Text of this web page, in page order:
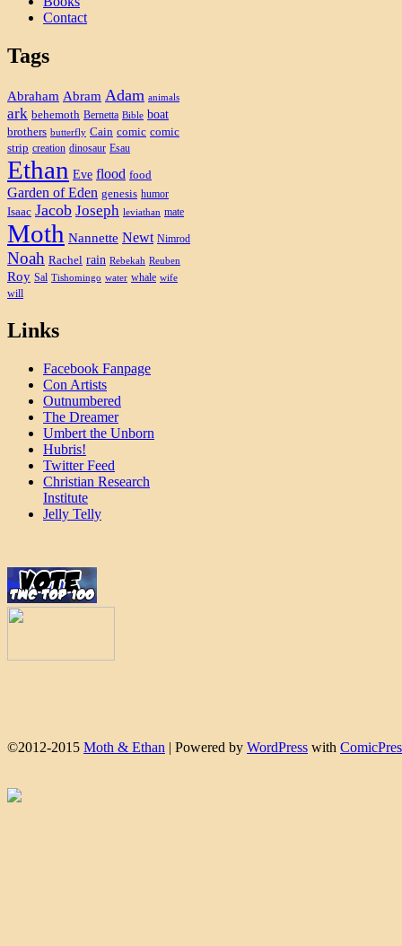
Contact
Tags
Abraham Abram Adam animals
ark behemoth Bernetta Bible boat
brothers butterfly Cain comic comic
strip creation dinosaur Esau
Ethan Eve flood food
Garden of Eden genesis humor
Isaac Jacob Joseph leviathan mate
Moth Nannette Newt Nimrod
Noah Rachel rain Rebekah Reuben
Roy Sal Tishomingo water whale wife
will
Links
Facebook Fanpage
Con Artists
Outnumbered
The Dreamer
Umbert the Unborn
Hubris!
Twitter Feed
Christian Research
Institute
Jelly Telly
©2012-2015 Moth & Ethan | Powered by WordPress with